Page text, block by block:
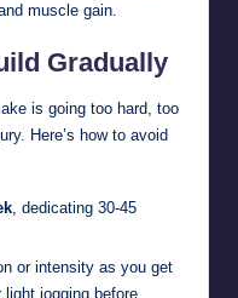
muscle gain.
Gradually
is going too hard, too
Here’s how to avoid
, dedicating 30-45
or intensity as you get
jogging before